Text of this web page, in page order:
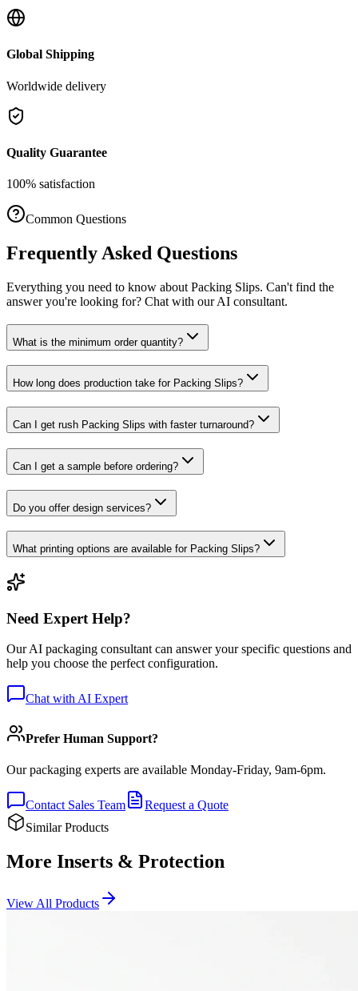
Global Shipping
Worldwide delivery
Quality Guarantee
100% satisfaction
Common Questions
Frequently Asked Questions
Everything you need to know about Packing Slips. Can't find the
answer you're looking for? Chat with our AI consultant.
What is the minimum order quantity?
How long does production take for Packing Slips?
Can I get rush Packing Slips with faster turnaround?
Can I get a sample before ordering?
Do you offer design services?
What printing options are available for Packing Slips?
Need Expert Help?
Our AI packaging consultant can answer your specific questions and
help you choose the perfect configuration.
Chat with AI Expert
Prefer Human Support?
Our packaging experts are available Monday-Friday, 9am-6pm.
Contact Sales Team
Request a Quote
Similar Products
More Inserts & Protection
View All Products